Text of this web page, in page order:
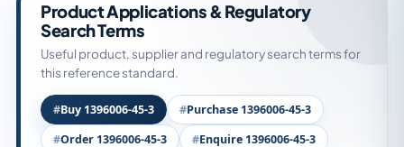
Product Applications & Regulatory
Search Terms
Useful product, supplier and regulatory search terms for
this reference standard.
Buy 1396006-45-3
Purchase 1396006-45-3
Order 1396006-45-3
Enquire 1396006-45-3